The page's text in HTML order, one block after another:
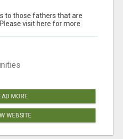
to those fathers that are
visit here for more
MORE
WEBSITE